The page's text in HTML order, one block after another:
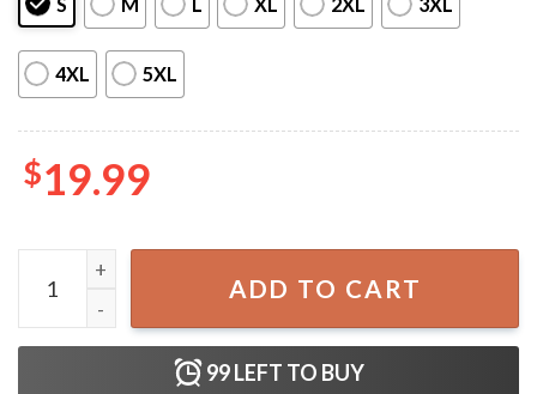
4XL 5XL
$19.99
My Chemical Romance The Black Parade T-Shirt quantity
ADD TO CART
99LEFT TO BUY